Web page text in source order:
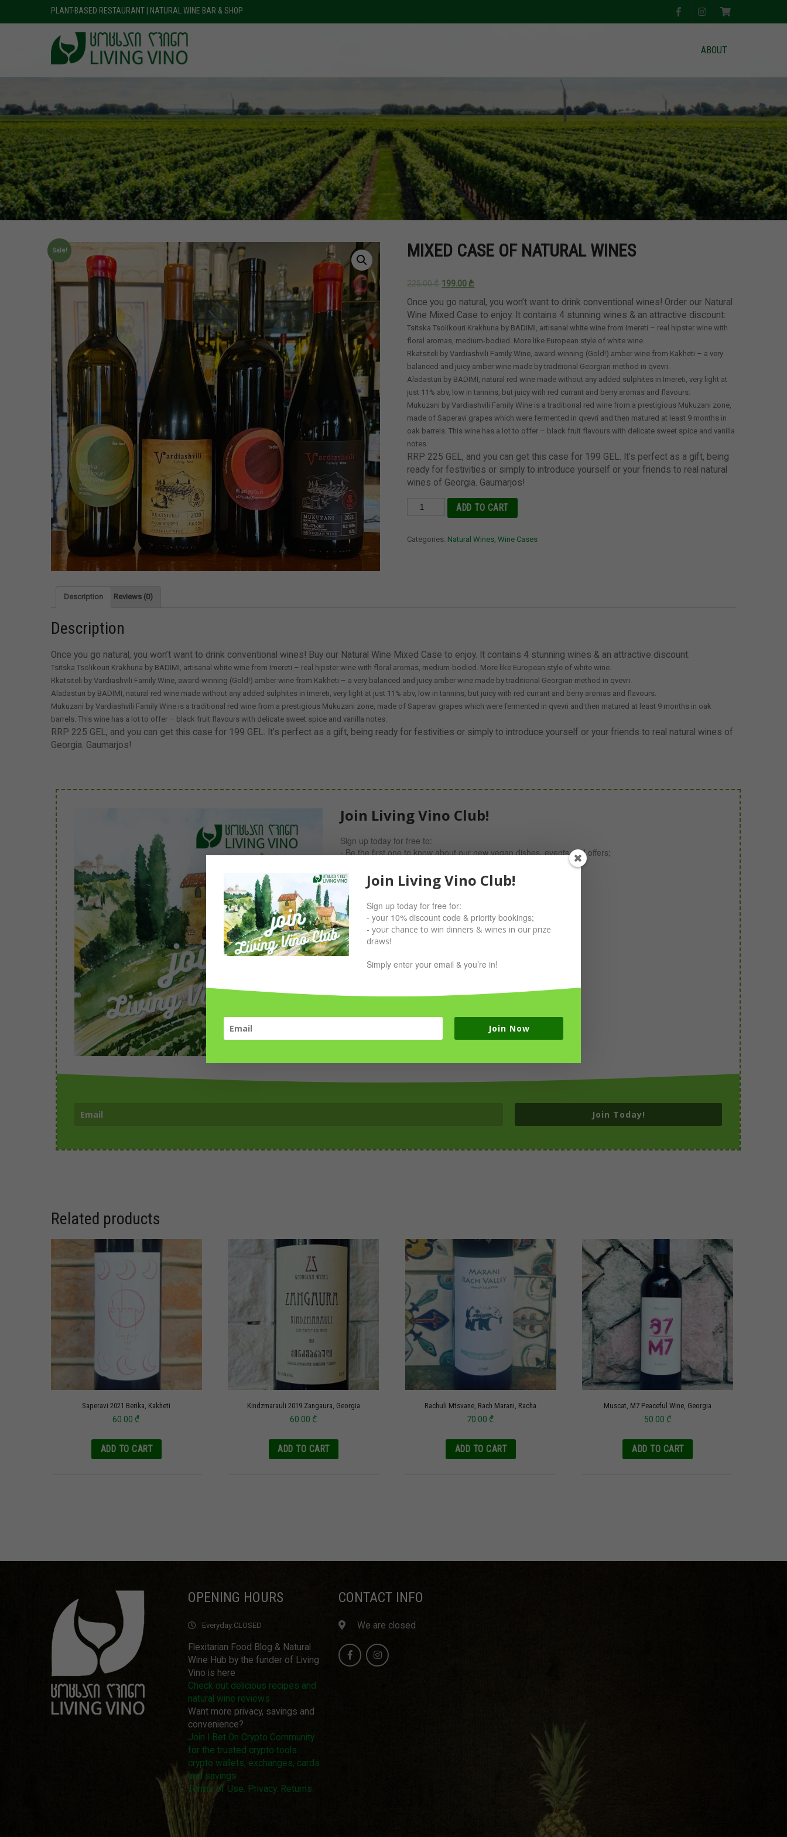
PLANT-BASED RESTAURANT | NATURAL WINE BAR & SHOP
ABOUT
Sale! MIXED CASE OF NATURAL WINES
225.00₾ 199.00 ₾
Once you go natural, you won’t want to drink conventional wines! Order our Natural
Wine Mixed Case to enjoy. It contains 4 stunning wines & an attractive discount:
Tsitska Tsolikouri Krakhuna by BADIMI, artisanal white wine from Imereti – real hipster wine with
floral aromas, medium-bodied. More like European style of white wine.
Rkatsiteli by Vardiashvili Family Wine, award-winning (Gold!) amber wine from Kakheti – a very
balanced and juicy amber wine made by traditional Georgian method in qvevri.
Aladasturi by BADIMI, natural red wine made without any added sulphites in Imereti, very light at
just 11% abv, low in tannins, but juicy with red currant and berry aromas and flavours.
Mukuzani by Vardiashvili Family Wine is a traditional red wine from a prestigious Mukuzani zone,
made of Saperavi grapes which were fermented in qvevri and then matured at least 9 months in
oak barrels. This wine has a lot to offer – black fruit flavours with delicate sweet spice and vanilla
notes.
RRP 225 GEL, and you can get this case for 199 GEL. It’s perfect as a gift, being
ready for festivities or simply to introduce yourself or your friends to real natural
wines of Georgia. Gaumarjos!
Mixed
Natural
ADD TO CART
Categories: Natural Wines,Wine Cases
Description Reviews (0)
Description
Once you go natural, you won’t want to drink conventional wines! Buy our Natural Wine Mixed Case to enjoy. It contains 4 stunning wines & an attractive discount:
Tsitska Tsolikouri Krakhuna by BADIMI, artisanal white wine from Imereti – real hipster wine with floral aromas, medium-bodied. More like European style of white wine.
Rkatsiteli by Vardiashvili Family Wine, award-winning (Gold!) amber wine from Kakheti – a very balanced and juicy amber wine made by traditional Georgian method in qvevri.
Aladasturi by BADIMI, natural red wine made without any added sulphites in Imereti, very light at just 11% abv, low in tannins, but juicy with red currant and berry aromas and flavours.
Mukuzani by Vardiashvili Family Wine is a traditional red wine from a prestigious Mukuzani zone, made of Saperavi grapes which were fermented in qvevri and then matured at least 9 months in oak
barrels. This wine has a lot to offer – black fruit flavours with delicate sweet spice and vanilla notes.
RRP 225 GEL, and you can get this case for 199 GEL. It’s perfect as a gift, being ready for festivities or simply to introduce yourself or your friends to real natural wines of
Georgia. Gaumarjos!
Join Living Vino Club!
Sign up today for free to:
- Be the first one to know about our new vegan dishes, events and offers;
- Receive invites for our Members-only dinners with winemakers;
- Take part in our giveaways;
- Receive your 10% discount code now!
Simply sign up with your email & you’re in!
Join Today!
Related products
Saperavi 2021 Berika, Kakheti
60.00 ₾
ADD TO CART
Kindzmarauli 2019 Zangaura, Georgia
60.00 ₾
ADD TO CART
Rachuli Mtsvane, Rach Marani, Racha
70.00 ₾
ADD TO CART
Muscat, M7 Peaceful Wine, Georgia
50.00 ₾
ADD TO CART
OPENING HOURS
Everyday:CLOSED
Flexitarian Food Blog & Natural
Wine Hub by the funder of Living
Vino is here
Check out delicious recipes and
natural wine reviews
Want more privacy, savings and
convenience?
Join I Bet On Crypto Community
for the trusted crypto tools:
crypto wallets, exchanges, cards
and savings
Terms of Use. Privacy. Returns.
CONTACT INFO
We are closed
Join Living Vino Club!
Sign up today for free for:
- your 10% discount code & priority bookings;
- your chance to win dinners & wines in our prize
draws!
Simply enter your email & you’re in!
Join Now